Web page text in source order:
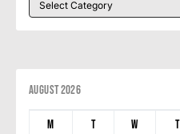
August 2026
M T W T